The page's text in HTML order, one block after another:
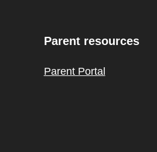
Parent resources
Parent Portal